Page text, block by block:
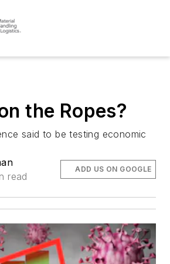
the Ropes?
said to be testing economic
read
ADD US ON GOOGLE